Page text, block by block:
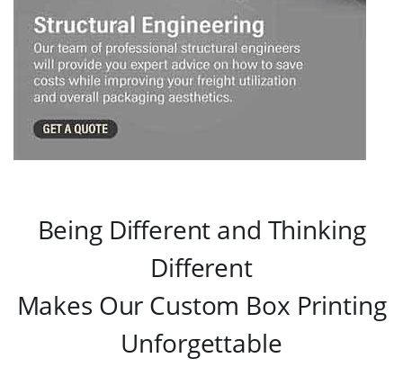
Being Different and Thinking
Different
Makes Our Custom Box Printing
Unforgettable